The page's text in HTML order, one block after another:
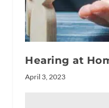
Hearing at
April 3, 2023